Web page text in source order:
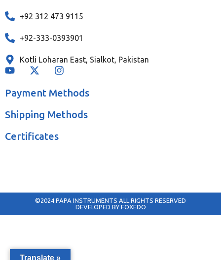
+92 312 473 9115
+92-333-0393901
Kotli Loharan East, Sialkot, Pakistan
Payment Methods
Shipping Methods
Certificates
©2024 PAPA INSTRUMENTS ALL RIGHTS RESERVED
DEVELOPED BY FOXEDO
Translate »